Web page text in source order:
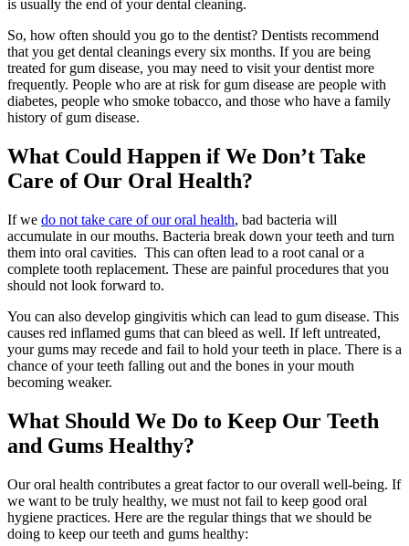
is usually the end of your dental cleaning.
So, how often should you go to the dentist? Dentists recommend
that you get dental cleanings every six months. If you are being
treated for gum disease, you may need to visit your dentist more
frequently. People who are at risk for gum disease are people with
diabetes, people who smoke tobacco, and those who have a family
history of gum disease.
What Could Happen if We Don’t Take
Care of Our Oral Health?
If we do not take care of our oral health, bad bacteria will
accumulate in our mouths. Bacteria break down your teeth and turn
them into oral cavities. This can often lead to a root canal or a
complete tooth replacement. These are painful procedures that you
should not look forward to.
You can also develop gingivitis which can lead to gum disease. This
causes red inflamed gums that can bleed as well. If left untreated,
your gums may recede and fail to hold your teeth in place. There is a
chance of your teeth falling out and the bones in your mouth
becoming weaker.
What Should We Do to Keep Our Teeth
and Gums Healthy?
Our oral health contributes a great factor to our overall well-being. If
we want to be truly healthy, we must not fail to keep good oral
hygiene practices. Here are the regular things that we should be
doing to keep our teeth and gums healthy: